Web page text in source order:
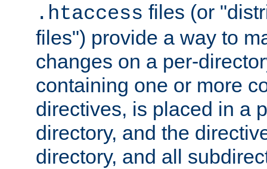
.htaccess files (or
files") provide a way to
changes on a per-
containing one or more
directives, is placed in a
directory, and the
directory, and all